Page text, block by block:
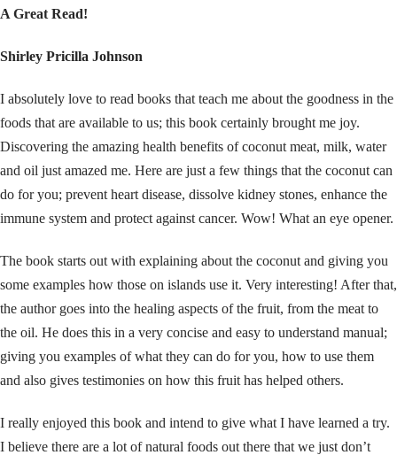
A Great Read!
Shirley Pricilla Johnson
I absolutely love to read books that teach me about the goodness in the
foods that are available to us; this book certainly brought me joy.
Discovering the amazing health benefits of coconut meat, milk, water
and oil just amazed me. Here are just a few things that the coconut can
do for you; prevent heart disease, dissolve kidney stones, enhance the
immune system and protect against cancer. Wow! What an eye opener.
The book starts out with explaining about the coconut and giving you
some examples how those on islands use it. Very interesting! After that,
the author goes into the healing aspects of the fruit, from the meat to
the oil. He does this in a very concise and easy to understand manual;
giving you examples of what they can do for you, how to use them
and also gives testimonies on how this fruit has helped others.
I really enjoyed this book and intend to give what I have learned a try.
I believe there are a lot of natural foods out there that we just don’t